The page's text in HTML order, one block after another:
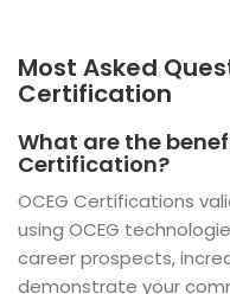
Most Asked
Certification
What are the
Certification?
OCEG Certifications
using OCEG
career prospects,
demonstrate your